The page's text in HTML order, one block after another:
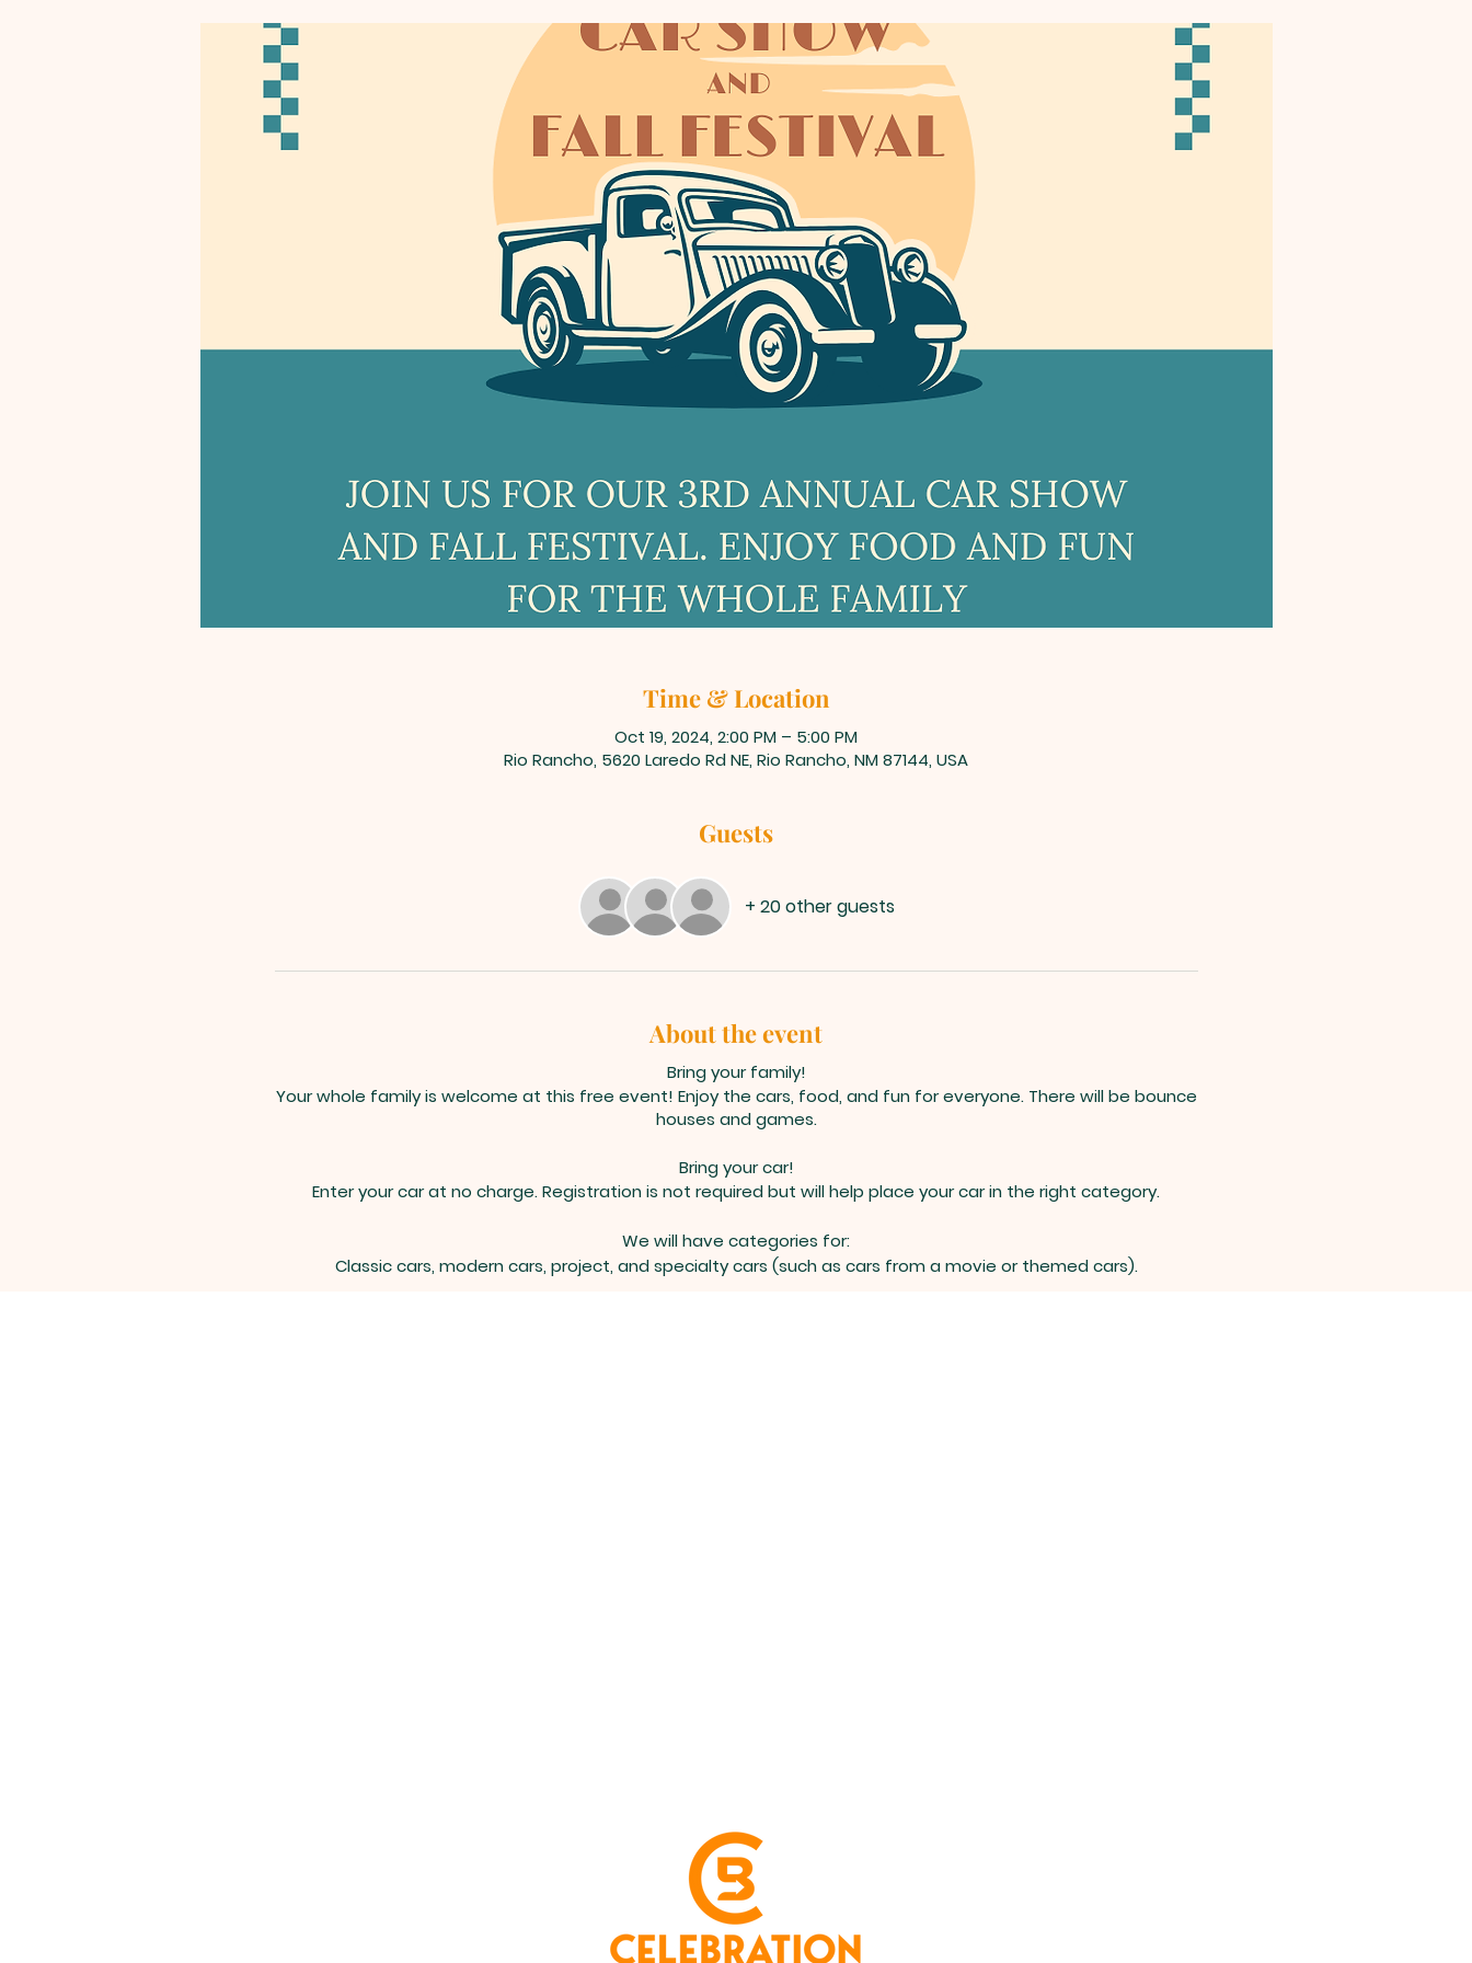
Time & Location
Oct 19, 2024, 2:00 PM – 5:00 PM
Rio Rancho, 5620 Laredo Rd NE, Rio Rancho, NM 87144, USA
Guests
+ 20 other guests
About the event
Bring your family!
Your whole family is welcome at this free event! Enjoy the cars, food, and fun for everyone. There will be bounce
houses and games.
Bring your car!
Enter your car at no charge. Registration is not required but will help place your car in the right category.
We will have categories for:
Classic cars, modern cars, project, and specialty cars (such as cars from a movie or themed cars).